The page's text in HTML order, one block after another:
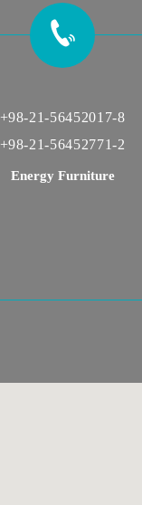
+98-21-56452017-8
+98-21-56452771-2
Energy Furniture